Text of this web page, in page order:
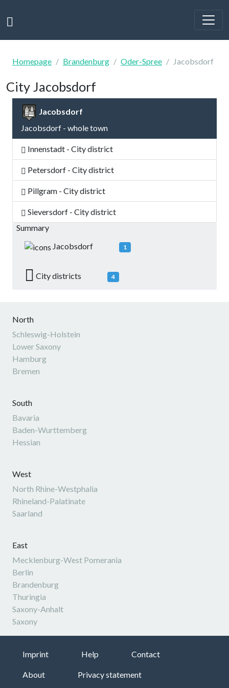
Homepage Brandenburg Oder-Spree Jacobsdorf
City Jacobsdorf
Jacobsdorf
Jacobsdorf - whole town
Innenstadt - City district
Petersdorf - City district
Pillgram - City district
Sieversdorf - City district
Summary
Jacobsdorf
1
City districts 4
North
Schleswig-Holstein
Lower Saxony
Hamburg
Bremen
South
Bavaria
Baden-Wurttemberg
Hessian
West
North Rhine-Westphalia
Rhineland-Palatinate
Saarland
East
Mecklenburg-West Pomerania
Berlin
Brandenburg
Thuringia
Saxony-Anhalt
Saxony
Imprint Help Contact
About Privacy statement